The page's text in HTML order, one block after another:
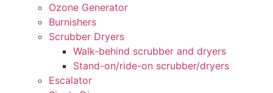
Ozone Generator
Burnishers
Scrubber Dryers
Walk-behind scrubber and dryers
Stand-on/ride-on scrubber/dryers
Escalator